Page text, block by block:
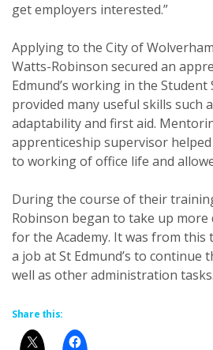
get employers interested.”
Applying to the City of
Watts-Robinson secured an
Edmund’s working in the
provided many useful skills such
adaptability and first aid.
apprenticeship supervisor
to working of office life and
During the course of their
Robinson began to take up more
for the Academy. It was from
a job at St Edmund’s to continue
well as other administration tasks.
Share this: